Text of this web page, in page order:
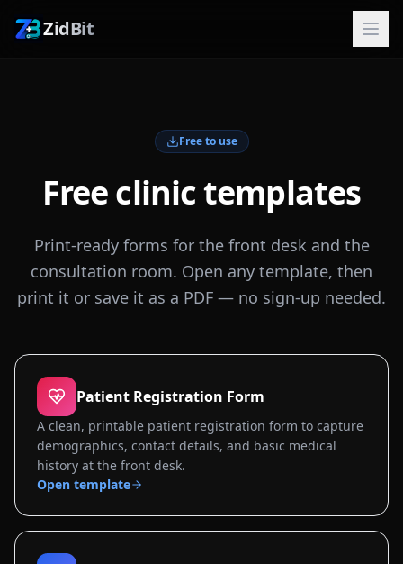
ZidBit
Free to use
Free clinic templates
Print-ready forms for the front desk and the
consultation room. Open any template, then
print it or save it as a PDF — no sign-up needed.
Patient Registration Form
A clean, printable patient registration form to capture
demographics, contact details, and basic medical
history at the front desk.
Open template